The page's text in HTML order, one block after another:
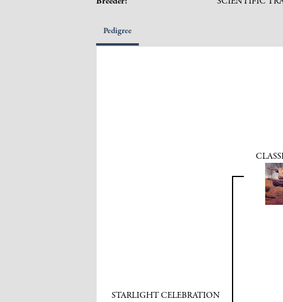
Pedigree
STARLIGHT CELEBRATION